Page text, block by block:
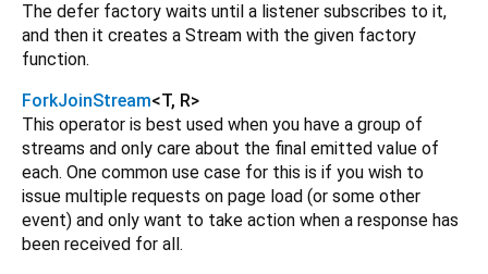
The defer factory waits until a listener subscribes to it,
and then it creates a Stream with the given factory
function.
ForkJoinStream<T, R>
This operator is best used when you have a group of
streams and only care about the final emitted value of
each. One common use case for this is if you wish to
issue multiple requests on page load (or some other
event) and only want to take action when a response has
been received for all.